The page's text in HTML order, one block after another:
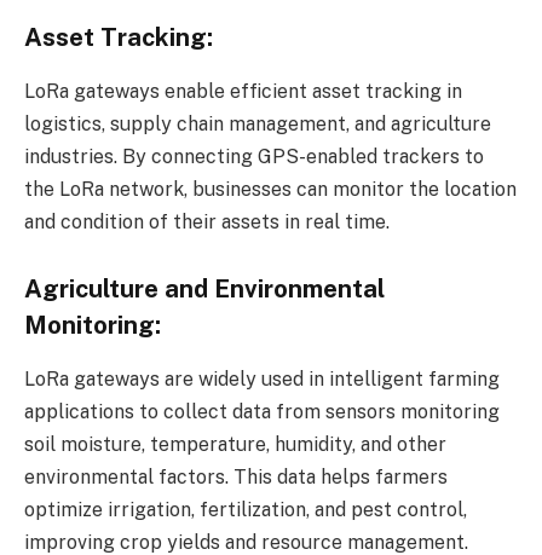
Asset Tracking:
LoRa gateways enable efficient asset tracking in
logistics, supply chain management, and agriculture
industries. By connecting GPS-enabled trackers to
the LoRa network, businesses can monitor the location
and condition of their assets in real time.
Agriculture and Environmental
Monitoring:
LoRa gateways are widely used in intelligent farming
applications to collect data from sensors monitoring
soil moisture, temperature, humidity, and other
environmental factors. This data helps farmers
optimize irrigation, fertilization, and pest control,
improving crop yields and resource management.